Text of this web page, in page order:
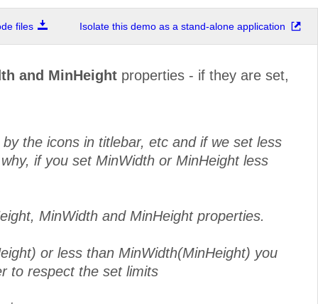
files Isolate this demo as a stand-alone application
and MinHeight properties - if they are set,
the icons in titlebar, etc and if we set less
if you set MinWidth or MinHeight less
MinWidth and MinHeight properties.
or less than MinWidth(MinHeight) you
to respect the set limits